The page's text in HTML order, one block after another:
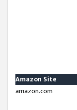
Amazon Site
amazon.com